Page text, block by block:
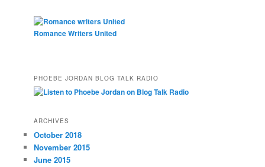
Romance Writers United
PHOEBE JORDAN BLOG TALK RADIO
ARCHIVES
October 2018
November 2015
June 2015